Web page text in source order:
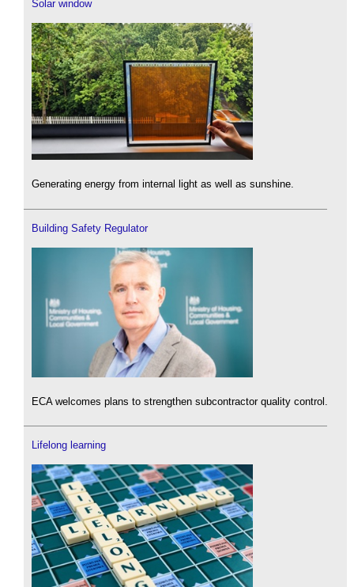
Solar window
Generating energy from internal light as well as sunshine.
Building Safety Regulator
ECA welcomes plans to strengthen subcontractor quality control.
Lifelong learning